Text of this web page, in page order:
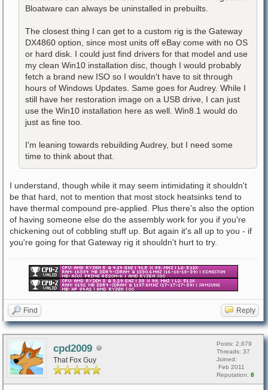
Bloatware can always be uninstalled in prebuilts.
The closest thing I can get to a custom rig is the Gateway
DX4860 option, since most units off eBay come with no OS
or hard disk. I could just find drivers for that model and use
my clean Win10 installation disc, though I would probably
fetch a brand new ISO so I wouldn't have to sit through
hours of Windows Updates. Same goes for Audrey. While I
still have her restoration image on a USB drive, I can just
use the Win10 installation here as well. Win8.1 would do
just as fine too.
I'm leaning towards rebuilding Audrey, but I need some
time to think about that.
I understand, though while it may seem intimidating it shouldn't
be that hard, not to mention that most stock heatsinks tend to
have thermal compound pre-applied. Plus there's also the option
of having someone else do the assembly work for you if you're
chickening out of cobbling stuff up. But again it's all up to you - if
you're going for that Gateway rig it shouldn't hurt to try.
Find Reply
cpd2009
That Fox Guy
Posts: 2,679
Threads: 37
Joined:
Feb 2011
Reputation: 8